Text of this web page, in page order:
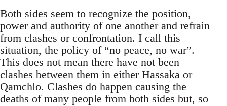
Both sides seem to recognize the position,
power and authority of one another and refrain
from clashes or confrontation. I call this
situation, the policy of “no peace, no war”.
This does not mean there have not been
clashes between them in either Hassaka or
Qamchlo. Clashes do happen causing the
deaths of many people from both sides but, so